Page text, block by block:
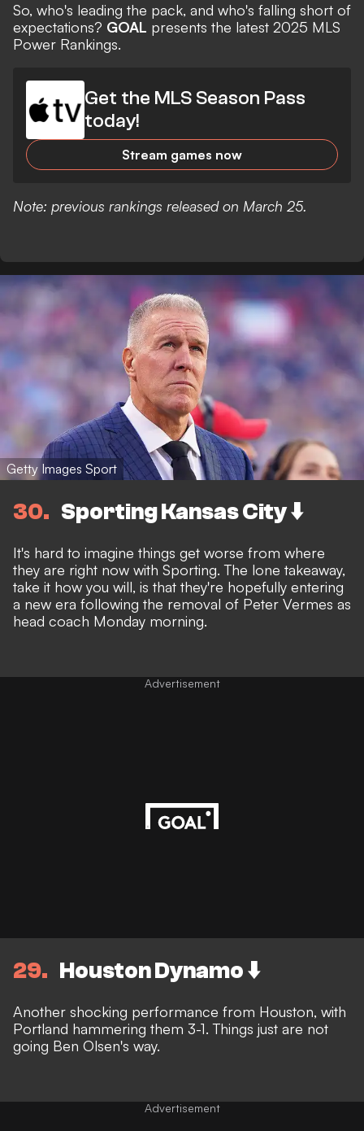
So, who's leading the pack, and who's falling short of
expectations? GOAL presents the latest 2025 MLS
Power Rankings.
Get the MLS Season Pass
today!
Stream games now
Note: previous rankings released on March 25.
Getty Images Sport
30 Sporting Kansas City ⬇️
It's hard to imagine things get worse from where
they are right now with Sporting. The lone takeaway,
take it how you will, is that they're hopefully entering
a new era following the removal of Peter Vermes as
head coach Monday morning.
Advertisement
29 Houston Dynamo ⬇️
Another shocking performance from Houston, with
Portland hammering them 3-1. Things just are not
going Ben Olsen's way.